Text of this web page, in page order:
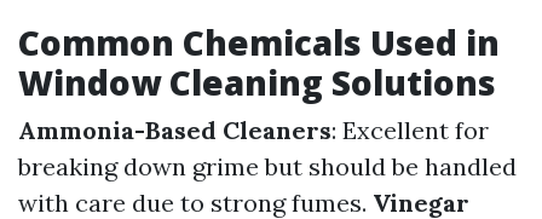
Common Chemicals Used in
Window Cleaning Solutions
Ammonia-Based Cleaners: Excellent for
breaking down grime but should be handled
with care due to strong fumes. Vinegar